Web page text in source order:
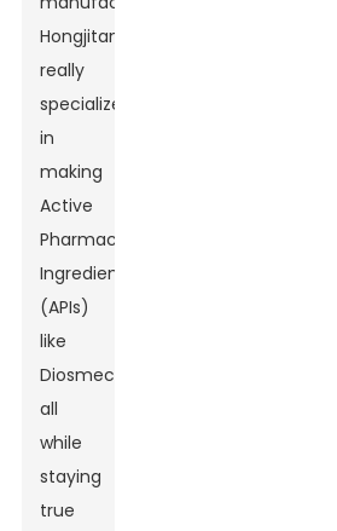
Hongjitang
really
specializes
in
making
Active
Pharmaceutical
Ingredients
(APIs)
like
Diosmectite,
all
while
staying
true